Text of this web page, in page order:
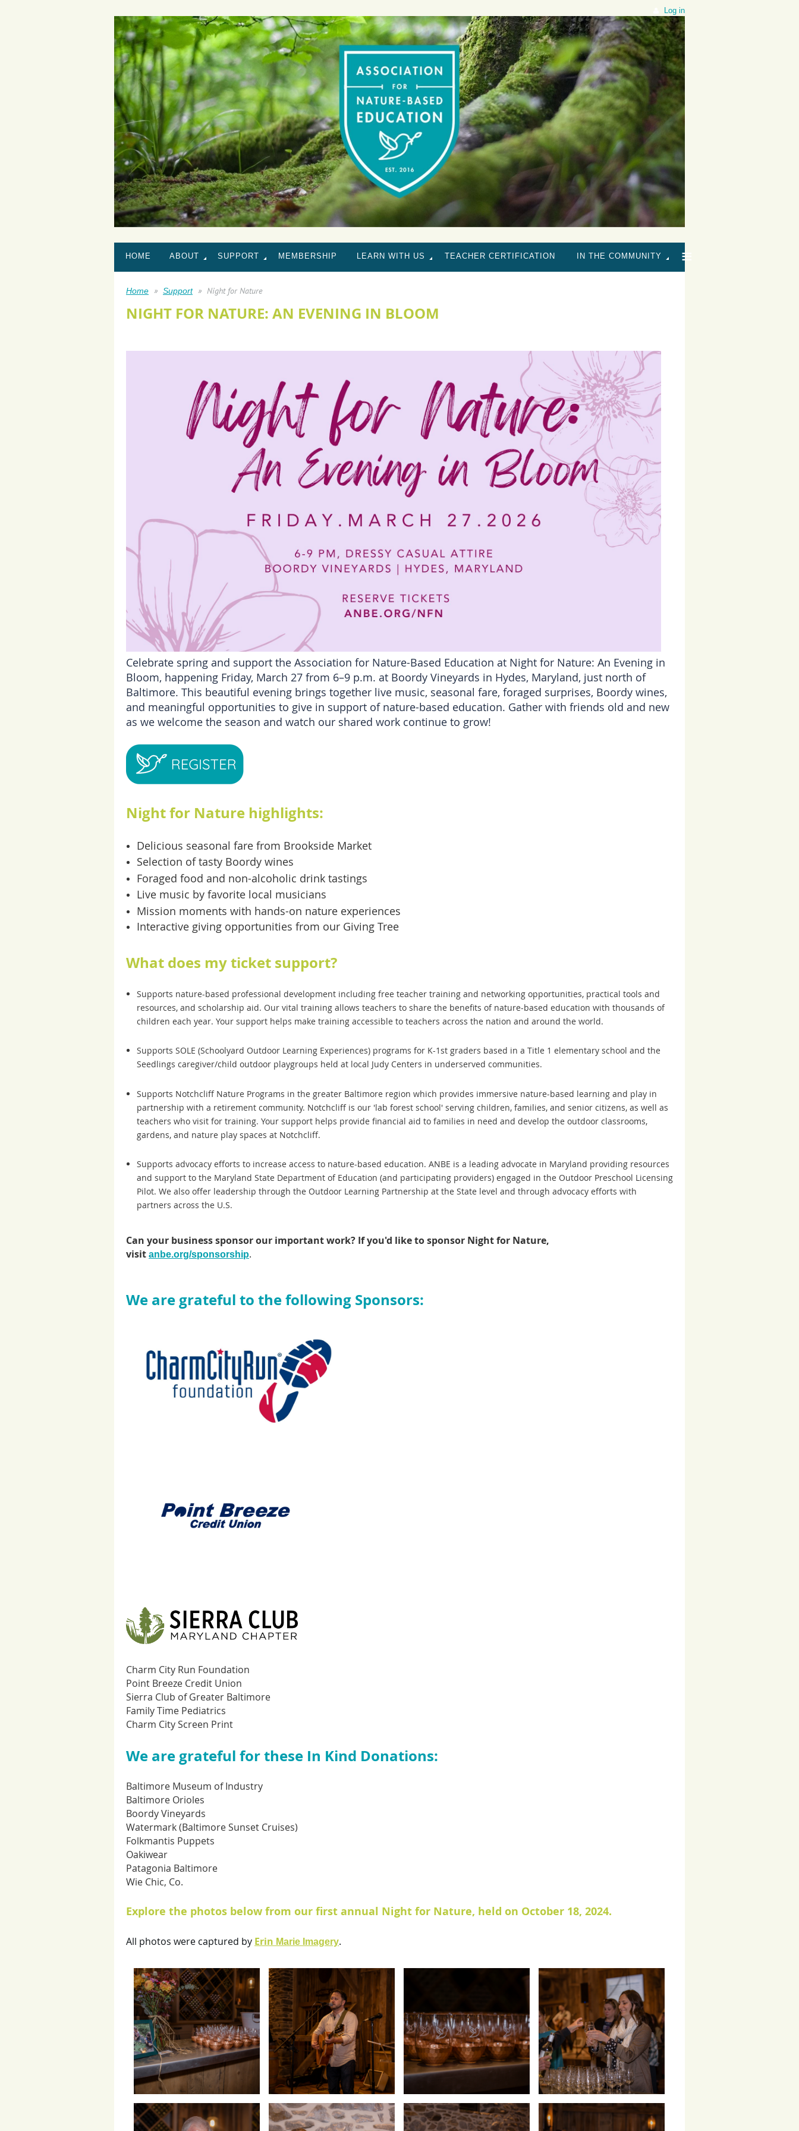
Log in
HOME ABOUT SUPPORT MEMBERSHIP LEARN WITH US TEACHER CERTIFICATION IN THE COMMUNITY ≡
Home Support Night for Nature
NIGHT FOR NATURE: AN EVENING IN BLOOM
Celebrate spring and support the Association for Nature-Based Education at Night for Nature: An Evening in
Bloom, happening Friday, March 27 from 6–9 p.m. at Boordy Vineyards in Hydes, Maryland, just north of
Baltimore. This beautiful evening brings together live music, seasonal fare, foraged surprises, Boordy wines,
and meaningful opportunities to give in support of nature-based education. Gather with friends old and new
as we welcome the season and watch our shared work continue to grow!
Night for Nature highlights:
Delicious seasonal fare from Brookside Market
Selection of tasty Boordy wines
Foraged food and non-alcoholic drink tastings
Live music by favorite local musicians
Mission moments with hands-on nature experiences
Interactive giving opportunities from our Giving Tree
What does my ticket support?
Supports nature-based professional development including free teacher training and networking opportunities, practical tools and
resources, and scholarship aid. Our vital training allows teachers to share the benefits of nature-based education with thousands of
children each year. Your support helps make training accessible to teachers across the nation and around the world.
Supports SOLE (Schoolyard Outdoor Learning Experiences) programs for K-1st graders based in a Title 1 elementary school and the
Seedlings caregiver/child outdoor playgroups held at local Judy Centers in underserved communities.
Supports Notchcliff Nature Programs in the greater Baltimore region which provides immersive nature-based learning and play in
partnership with a retirement community. Notchcliff is our 'lab forest school' serving children, families, and senior citizens, as well as
teachers who visit for training. Your support helps provide financial aid to families in need and develop the outdoor classrooms,
gardens, and nature play spaces at Notchcliff.
Supports advocacy efforts to increase access to nature-based education. ANBE is a leading advocate in Maryland providing resources
and support to the Maryland State Department of Education (and participating providers) engaged in the Outdoor Preschool Licensing
Pilot. We also offer leadership through the Outdoor Learning Partnership at the State level and through advocacy efforts with
partners across the U.S.
Can your business sponsor our important work? If you'd like to sponsor Night for Nature,
visit anbe.org/sponsorship.
We are grateful to the following Sponsors:
Charm City Run Foundation
Point Breeze Credit Union
Sierra Club of Greater Baltimore
Family Time Pediatrics
Charm City Screen Print
We are grateful for these In Kind Donations:
Baltimore Museum of Industry
Baltimore Orioles
Boordy Vineyards
Watermark (Baltimore Sunset Cruises)
Folkmantis Puppets
Oakiwear
Patagonia Baltimore
Wie Chic, Co.
Explore the photos below from our first annual Night for Nature, held on October 18, 2024.
All photos were captured by Erin Marie Imagery.